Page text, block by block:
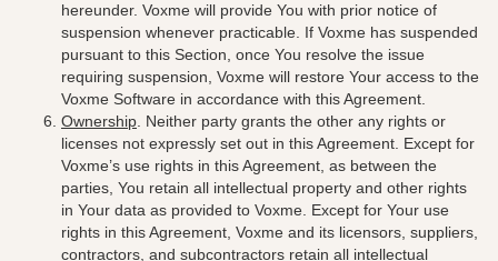
hereunder. Voxme will provide You with prior notice of
suspension whenever practicable. If Voxme has suspended
pursuant to this Section, once You resolve the issue
requiring suspension, Voxme will restore Your access to the
Voxme Software in accordance with this Agreement.
Ownership . Neither party grants the other any rights or
licenses not expressly set out in this Agreement. Except for
Voxme’s use rights in this Agreement, as between the
parties, You retain all intellectual property and other rights
in Your data as provided to Voxme. Except for Your use
rights in this Agreement, Voxme and its licensors, suppliers,
contractors, and subcontractors retain all intellectual